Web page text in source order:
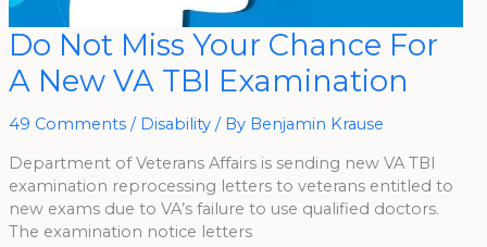
Do Not Miss Your Chance For
A New VA TBI Examination
49 Comments / Disability/ By Benjamin Krause
Department of Veterans Affairs is sending new VA TBI
examination reprocessing letters to veterans entitled to
new exams due to VA’s failure to use qualified doctors.
The examination notice letters
Do
Not
Miss
Your
Chance
A
New
TBI
Examination